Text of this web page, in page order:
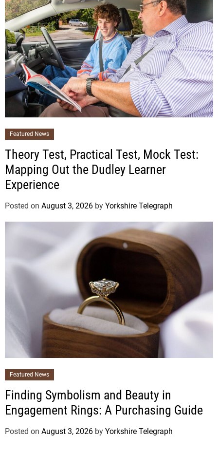
Featured News
Theory Test, Practical Test, Mock Test:
Mapping Out the Dudley Learner
Experience
Posted on August 3, 2026 by Yorkshire Telegraph
Featured News
Finding Symbolism and Beauty in
Engagement Rings: A Purchasing Guide
Posted on August 3, 2026 by Yorkshire Telegraph